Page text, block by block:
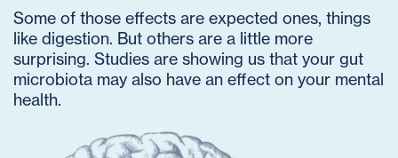
Some of those effects are expected ones, things
like digestion. But others are a little more
surprising. Studies are showing us that your gut
microbiota may also have an effect on your mental
health.